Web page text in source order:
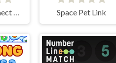
Mahjong Connect HD Space Pet Link